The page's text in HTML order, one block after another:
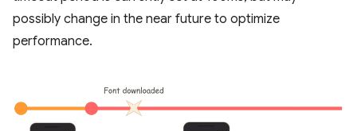
possibly change in the near future to optimize
performance.